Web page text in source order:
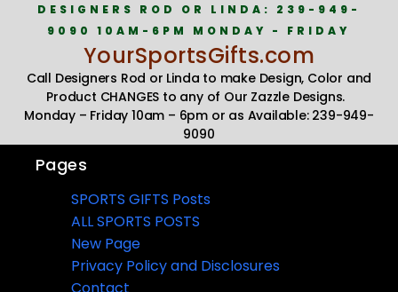
DESIGNERS ROD OR LINDA: 239-949-
9090 10AM-6PM MONDAY - FRIDAY
YourSportsGifts.com
Call Designers Rod or Linda to make Design, Color and
Product CHANGES to any of Our Zazzle Designs.
Monday – Friday 10am – 6pm or as Available: 239-949-
9090
Pages
SPORTS GIFTS Posts
ALL SPORTS POSTS
New Page
Privacy Policy and Disclosures
Contact